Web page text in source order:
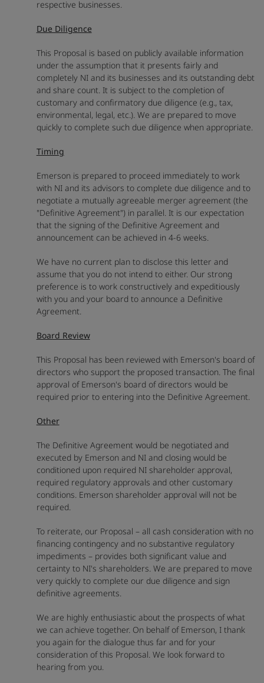
respective businesses.
Due Diligence
This Proposal is based on publicly available information
under the assumption that it presents fairly and
completely NI and its businesses and its outstanding debt
and share count. It is subject to the completion of
customary and confirmatory due diligence (e.g., tax,
environmental, legal, etc.). We are prepared to move
quickly to complete such due diligence when appropriate.
Timing
Emerson is prepared to proceed immediately to work
with NI and its advisors to complete due diligence and to
negotiate a mutually agreeable merger agreement (the
"Definitive Agreement") in parallel. It is our expectation
that the signing of the Definitive Agreement and
announcement can be achieved in 4-6 weeks.
We have no current plan to disclose this letter and
assume that you do not intend to either. Our strong
preference is to work constructively and expeditiously
with you and your board to announce a Definitive
Agreement.
Board Review
This Proposal has been reviewed with Emerson's board of
directors who support the proposed transaction. The final
approval of Emerson's board of directors would be
required prior to entering into the Definitive Agreement.
Other
The Definitive Agreement would be negotiated and
executed by Emerson and NI and closing would be
conditioned upon required NI shareholder approval,
required regulatory approvals and other customary
conditions. Emerson shareholder approval will not be
required.
To reiterate, our Proposal – all cash consideration with no
financing contingency and no substantive regulatory
impediments – provides both significant value and
certainty to NI's shareholders. We are prepared to move
very quickly to complete our due diligence and sign
definitive agreements.
We are highly enthusiastic about the prospects of what
we can achieve together. On behalf of Emerson, I thank
you again for the dialogue thus far and for your
consideration of this Proposal. We look forward to
hearing from you.